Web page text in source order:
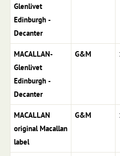
Glenlivet
Edinburgh -
Decanter
MACALLAN-
Glenlivet
Edinburgh -
Decanter
G&M
MACALLAN
original Macallan
label
G&M